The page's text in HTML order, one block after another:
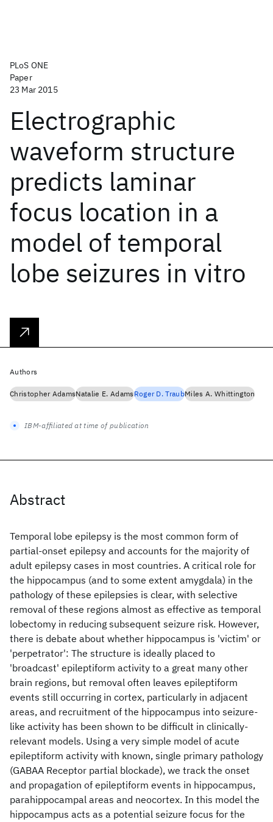
PLoS ONE
Paper
23 Mar 2015
Electrographic
waveform structure
predicts laminar
focus location in a
model of temporal
lobe seizures in vitro
Abstract
Temporal lobe epilepsy is the most common form of
partial-onset epilepsy and accounts for the majority of
adult epilepsy cases in most countries. A critical role for
the hippocampus (and to some extent amygdala) in the
pathology of these epilepsies is clear, with selective
removal of these regions almost as effective as temporal
lobectomy in reducing subsequent seizure risk. However,
there is debate about whether hippocampus is 'victim' or
'perpetrator': The structure is ideally placed to
'broadcast' epileptiform activity to a great many other
brain regions, but removal often leaves epileptiform
events still occurring in cortex, particularly in adjacent
areas, and recruitment of the hippocampus into seizure-
like activity has been shown to be difficult in clinically-
relevant models. Using a very simple model of acute
epileptiform activity with known, single primary pathology
(GABAA Receptor partial blockade), we track the onset
and propagation of epileptiform events in hippocampus,
parahippocampal areas and neocortex. In this model the
hippocampus acts as a potential seizure focus for the
Authors
Christopher AdamsNatalie E. AdamsRoger D. TraubMiles A. Whittington
IBM-affiliated at time of publication